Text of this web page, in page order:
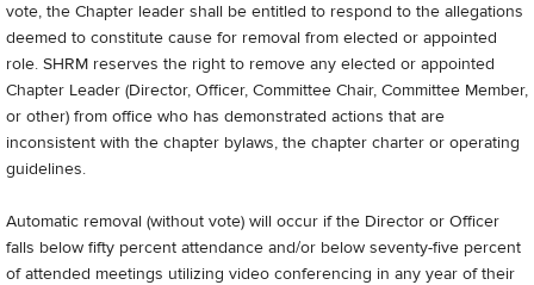
vote, the Chapter leader shall be entitled to respond to the allegations
deemed to constitute cause for removal from elected or appointed
role. SHRM reserves the right to remove any elected or appointed
Chapter Leader (Director, Officer, Committee Chair, Committee Member,
or other) from office who has demonstrated actions that are
inconsistent with the chapter bylaws, the chapter charter or operating
guidelines.
Automatic removal (without vote) will occur if the Director or Officer
falls below fifty percent attendance and/or below seventy-five percent
of attended meetings utilizing video conferencing in any year of their